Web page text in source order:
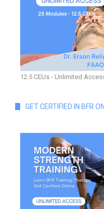
12.5 CEUs - Unlimited
GET CERTIFIED IN BFR